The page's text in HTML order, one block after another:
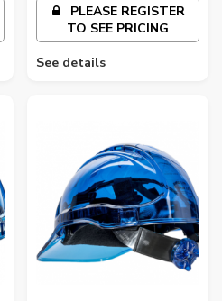
PLEASE REGISTER
TO SEE PRICING
See details